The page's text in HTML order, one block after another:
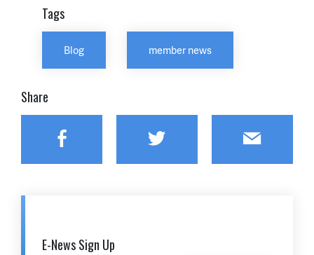
Tags
Blog member news
Share
Facebook Twitter Email
E-News Sign Up